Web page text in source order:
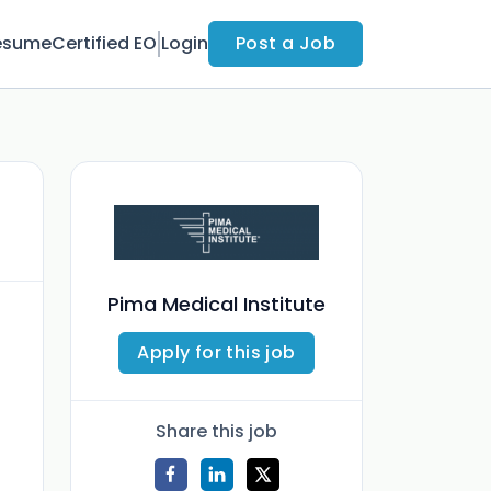
Certified EO Login Post a Job
Pima Medical Institute
Apply for this job
Share this job